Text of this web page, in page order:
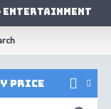
Entertainment
Price